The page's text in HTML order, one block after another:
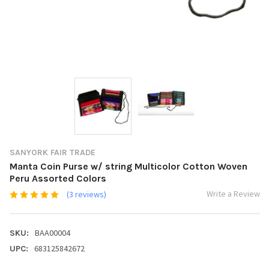
SANYORK FAIR TRADE
Manta Coin Purse w/ string Multicolor Cotton Woven
Peru Assorted Colors
(3 reviews) Write a Review
SKU: BAA00004
UPC: 683125842672